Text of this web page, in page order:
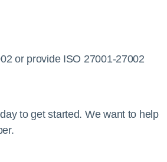
or provide ISO 27001-27002
to get started. We want to help